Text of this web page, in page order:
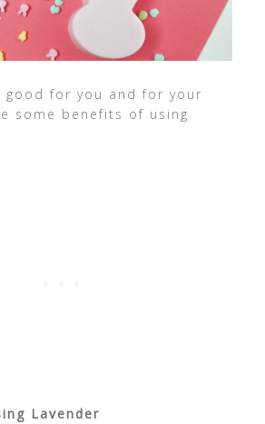
good for you and for your
some benefits of using
Lavender